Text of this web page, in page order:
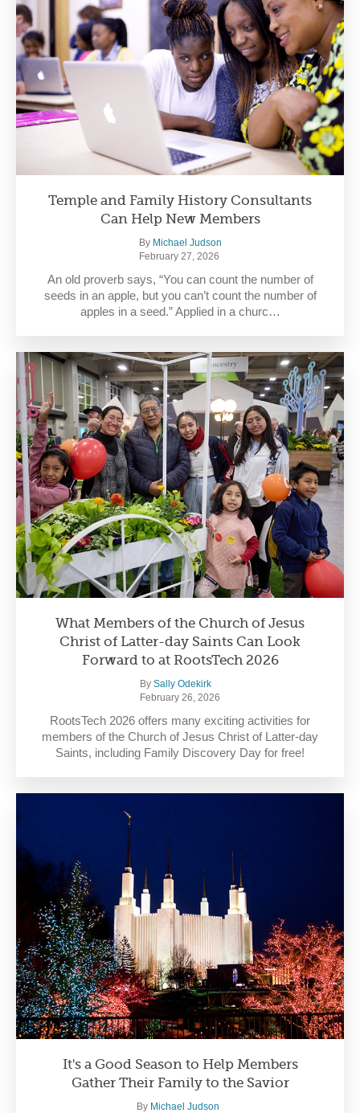
Temple and Family History Consultants
Can Help New Members
By Michael Judson
February 27, 2026
An old proverb says, “You can count the number of
seeds in an apple, but you can’t count the number of
apples in a seed.” Applied in a churc…
What Members of the Church of Jesus
Christ of Latter-day Saints Can Look
Forward to at RootsTech 2026
By Sally Odekirk
February 26, 2026
RootsTech 2026 offers many exciting activities for
members of the Church of Jesus Christ of Latter-day
Saints, including Family Discovery Day for free!
It's a Good Season to Help Members
Gather Their Family to the Savior
By Michael Judson